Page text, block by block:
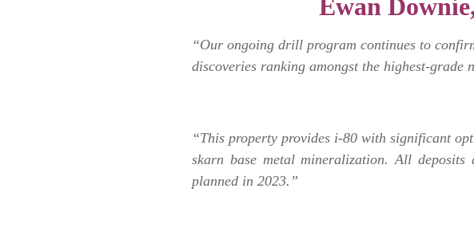
Ewan
“Our ongoing drill program continues to
discoveries ranking amongst the highest-grade
“This property provides i-80 with significant
skarn base metal mineralization. All
planned in 2023.”